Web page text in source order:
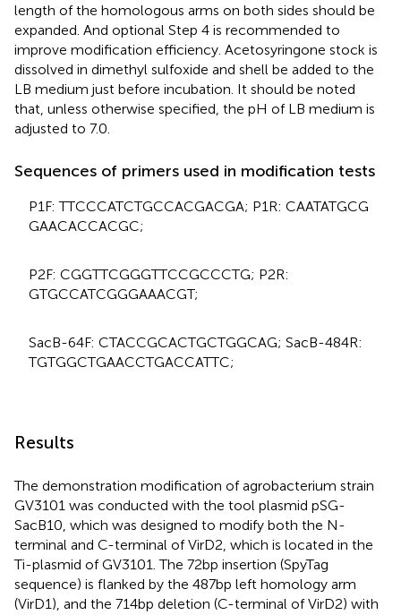
length of the homologous arms on both sides should be
expanded. And optional Step 4 is recommended to
improve modification efficiency. Acetosyringone stock is
dissolved in dimethyl sulfoxide and shell be added to the
LB medium just before incubation. It should be noted
that, unless otherwise specified, the pH of LB medium is
adjusted to 7.0.
Sequences of primers used in modification tests
P1F: TTC​CCA​TCT​GCC​ACG​ACG​A; P1R: CAA​TAT​GCG​
GAA​CAC​CAC​GC;
P2F: CGG​TTC​GGG​TTC​CGC​CCT​G; P2R:
GTGCCATCGGGAAACGT;
SacB-64F: CTA​CCG​CAC​TGC​TGG​CAG; SacB-484R:
TGT​GGC​TGA​ACC​TGA​CCA​TTC;
Results
The demonstration modification of agrobacterium strain
GV3101 was conducted with the tool plasmid pSG-
SacB10, which was designed to modify both the N-
terminal and C-terminal of VirD2, which is located in the
Ti-plasmid of GV3101. The 72bp insertion (SpyTag
sequence) is flanked by the 487bp left homology arm
(VirD1), and the 714bp deletion (C-terminal of VirD2) with